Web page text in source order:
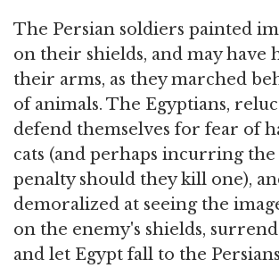
The Persian soldiers painted
on their shields, and may have
their arms, as they marched
of animals. The Egyptians,
defend themselves for fear of
cats (and perhaps incurring the
penalty should they kill one),
demoralized at seeing the
on the enemy's shields,
and let Egypt fall to the